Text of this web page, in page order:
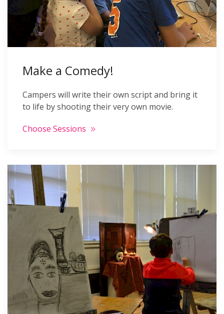
Make a Comedy!
Campers will write their own script and bring it
to life by shooting their very own movie.
Choose Sessions